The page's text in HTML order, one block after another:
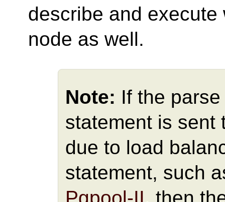
describe and
node as well.
Note: If the
statement is sent
due to load
statement, such
Pgpool-II, then